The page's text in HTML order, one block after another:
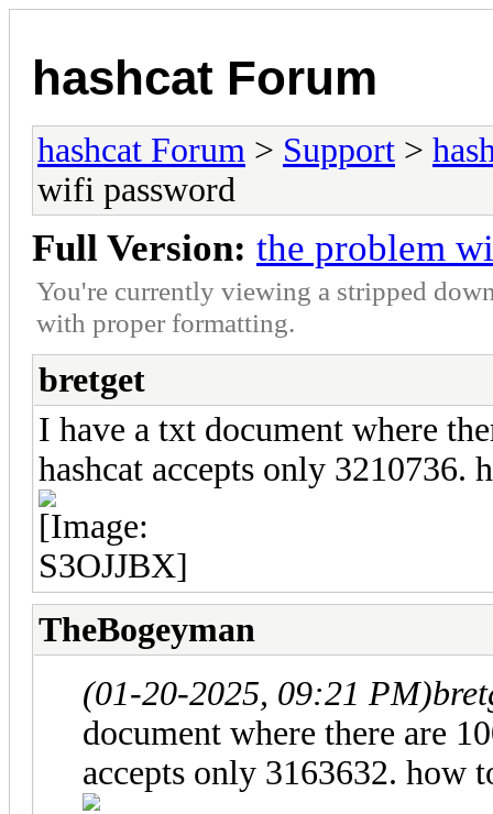
hashcat Forum
hashcat Forum > Support >
wifi password
Full Version: the problem
You're currently viewing a stripped
with proper formatting.
bretget
I have a txt document where
hashcat accepts only 3210736.
TheBogeyman
(01-20-2025, 09:21 PM)
document where there are
accepts only 3163632. how